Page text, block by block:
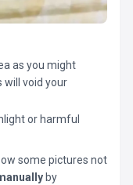
as you might
will void your
or harmful
some pictures not
by